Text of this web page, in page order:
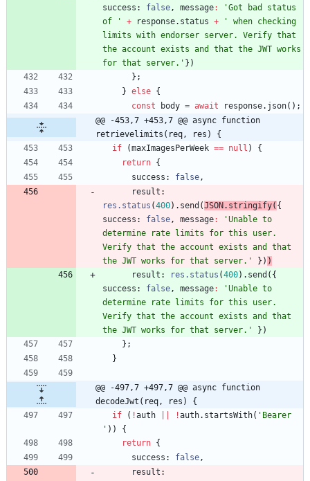
success : false, message:
'Got bad status
of '
+ response. status +
' when checking
limits with endorser server. Verify that
the account exists and that the JWT works
for that server.' } )
} ;
} else {
const
body = await response. json( ) ;
@@ -453,7 +453,7 @@ async function
retrievelimits(req, res) {
if
(maxImagesPerWeek == null )
{
return {
success : false,
result
res.status (400) . send (JSON . stringify( {
success : false, message:
'Unable to
determine rate limits for this user.
Verify that the account exists and that
the JWT works for that server.'
} ) )
result : res.status (400) . send ( {
success : false, message:
'Unable to
determine rate limits for this user.
Verify that the account exists and that
the JWT works for that server.'
} )
} ;
}
@@ -497,7 +497,7 @@ async function
decodeJwt(req, res) {
if
( !auth !auth. startsWith( 'Bearer
' ) )
{
return {
success : false,
result